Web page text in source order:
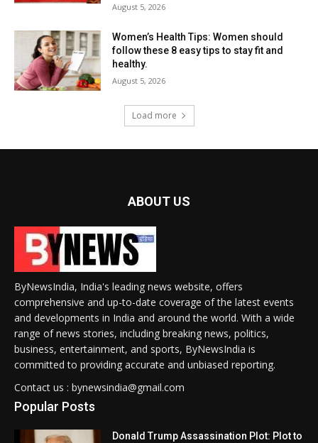
August 5, 2026
Women’s Health Tips: Women should
follow these 8 easy tips to stay fit and
healthy.
August 5, 2026
Load more
ABOUT US
ByNewsIndia, India's leading news website, offers
comprehensive and up-to-date coverage of the latest events
and developments in India and around the world. With a wide
range of news stories, including breaking news, politics,
business, entertainment, and sports, ByNewsIndia is
committed to providing accurate and unbiased reporting.
Contact us : bynewsindia@gmail.com
Popular Posts
Donald Trump Assassination Plot: Plot to